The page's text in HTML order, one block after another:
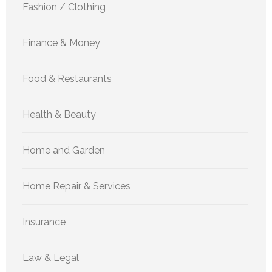
Fashion / Clothing
Finance & Money
Food & Restaurants
Health & Beauty
Home and Garden
Home Repair & Services
Insurance
Law & Legal